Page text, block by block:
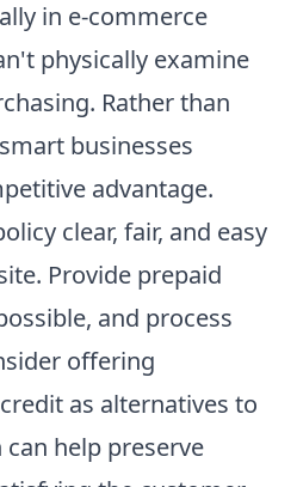
in e-commerce
physically examine
Rather than
businesses
advantage.
clear, fair, and easy
Provide prepaid
and process
offering
as alternatives to
help preserve